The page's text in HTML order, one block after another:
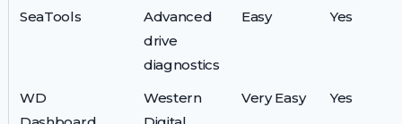
SeaTools
Advanced
drive
diagnostics
Easy Yes
WD
Western
Very Easy Yes